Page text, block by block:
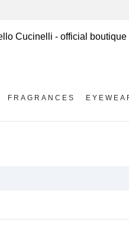
FRAGRANCES